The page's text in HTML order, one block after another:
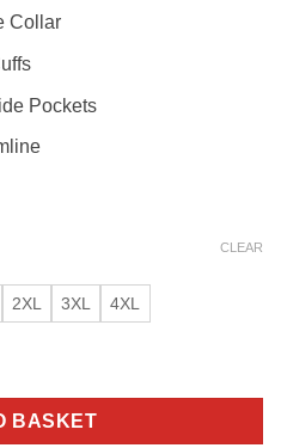
Collar
Pockets
2XL 3XL 4XL
CLEAR
Jacket quantity
BASKET